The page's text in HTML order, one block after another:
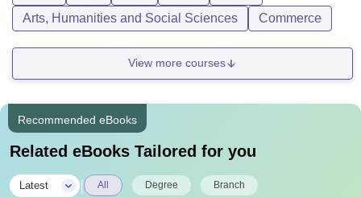
Arts, Humanities and Social Sciences
Commerce
View more courses
Recommended eBooks
Related eBooks Tailored for you
Latest All Degree Branch